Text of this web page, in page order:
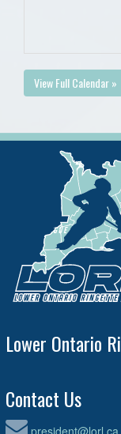
View Full Calendar »
Lower Ontario
Contact Us
president@lorl.ca